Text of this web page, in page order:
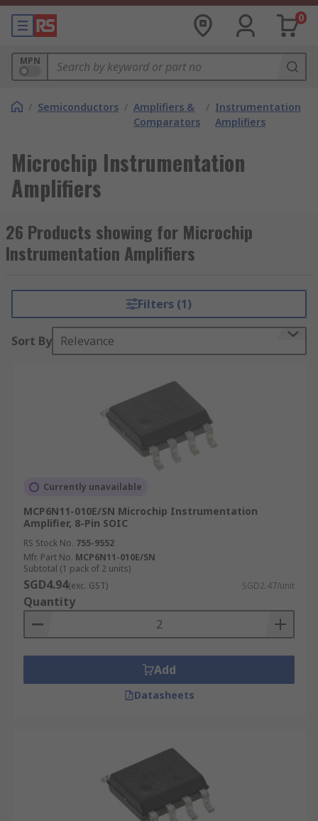
0
MPN
/ Semiconductors / Amplifiers &
Comparators
/ Instrumentation
Amplifiers
Microchip Instrumentation
Amplifiers
26 Products showing for Microchip
Instrumentation Amplifiers
Filters (1)
Sort By Relevance
Currently unavailable
MCP6N11-010E/SN Microchip Instrumentation
Amplifier, 8-Pin SOIC
RS Stock No. 755-9552
Mfr. Part No. MCP6N11-010E/SN
Subtotal (1 pack of 2 units)
SGD4.94(exc. GST) SGD2.47/unit
Quantity
Add
Datasheets